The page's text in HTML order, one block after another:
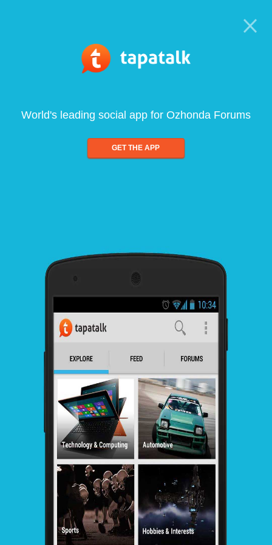
World's leading social app for Ozhonda Forums
GET THE APP